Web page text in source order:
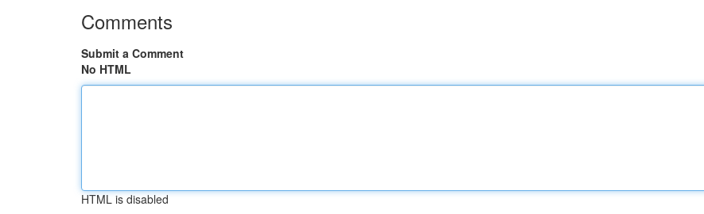
Comments
Submit a Comment
No HTML
HTML is disabled